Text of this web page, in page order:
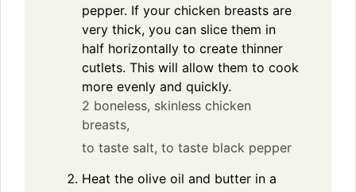
pepper. If your chicken breasts are
very thick, you can slice them in
half horizontally to create thinner
cutlets. This will allow them to cook
more evenly and quickly.
2 boneless, skinless chicken
breasts,
to taste salt, to taste black pepper
Heat the olive oil and butter in a